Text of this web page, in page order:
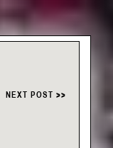
NEXT POST >>